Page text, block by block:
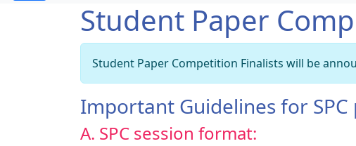
Student Paper
Student Paper Competition Finalists will be
Important Guidelines for SPC
A. SPC session format: